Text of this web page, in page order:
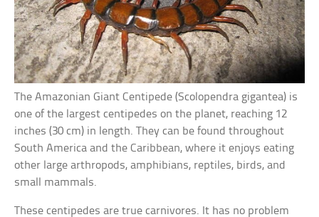
The Amazonian Giant Centipede (Scolopendra gigantea) is
one of the largest centipedes on the planet, reaching 12
inches (30 cm) in length. They can be found throughout
South America and the Caribbean, where it enjoys eating
other large arthropods, amphibians, reptiles, birds, and
small mammals.
These centipedes are true carnivores. It has no problem